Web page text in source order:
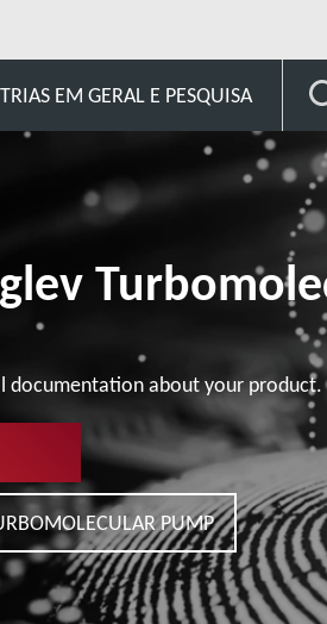
EM GERAL E PESQUISA
documentation about your product.
PUMP